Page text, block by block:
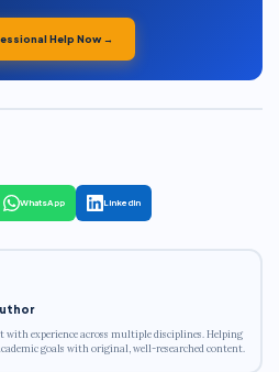
Help Now →
WhatsApp LinkedIn
with experience across multiple disciplines. Helping
goals with original, well-researched content.